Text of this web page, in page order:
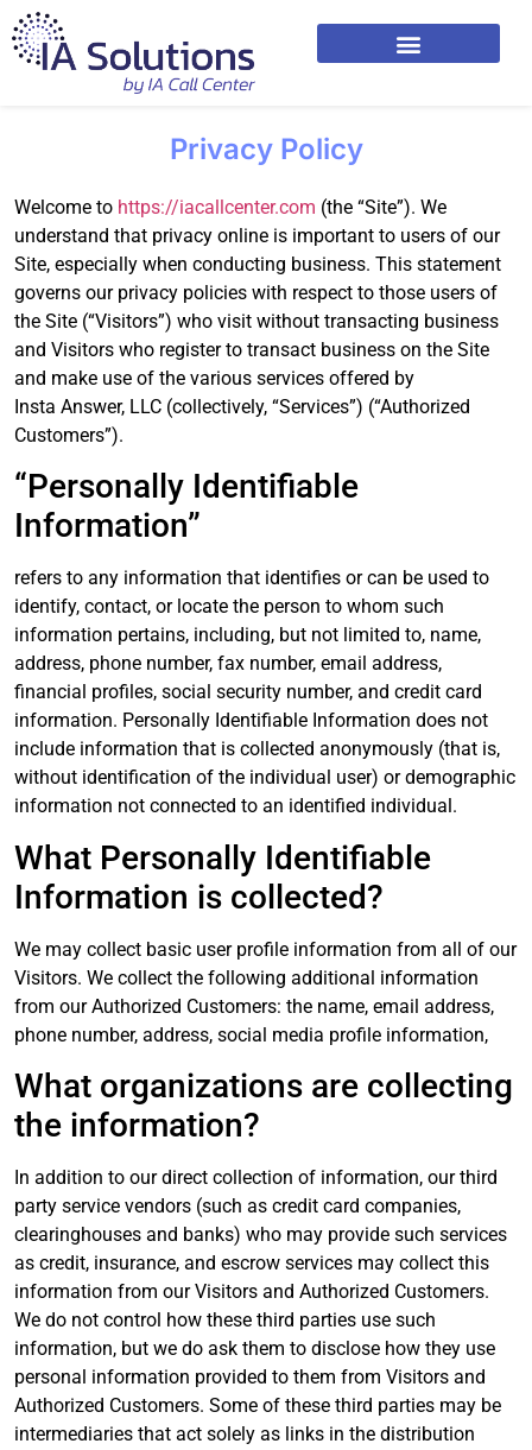
Privacy Policy
Welcome to https://iacallcenter.com (the “Site”). We
understand that privacy online is important to users of our
Site, especially when conducting business. This statement
governs our privacy policies with respect to those users of
the Site (“Visitors”) who visit without transacting business
and Visitors who register to transact business on the Site
and make use of the various services offered by
Insta Answer, LLC (collectively, “Services”) (“Authorized
Customers”).
“Personally Identifiable
Information”
refers to any information that identifies or can be used to
identify, contact, or locate the person to whom such
information pertains, including, but not limited to, name,
address, phone number, fax number, email address,
financial profiles, social security number, and credit card
information. Personally Identifiable Information does not
include information that is collected anonymously (that is,
without identification of the individual user) or demographic
information not connected to an identified individual.
What Personally Identifiable
Information is collected?
We may collect basic user profile information from all of our
Visitors. We collect the following additional information
from our Authorized Customers: the name, email address,
phone number, address, social media profile information,
What organizations are collecting
the information?
In addition to our direct collection of information, our third
party service vendors (such as credit card companies,
clearinghouses and banks) who may provide such services
as credit, insurance, and escrow services may collect this
information from our Visitors and Authorized Customers.
We do not control how these third parties use such
information, but we do ask them to disclose how they use
personal information provided to them from Visitors and
Authorized Customers. Some of these third parties may be
intermediaries that act solely as links in the distribution